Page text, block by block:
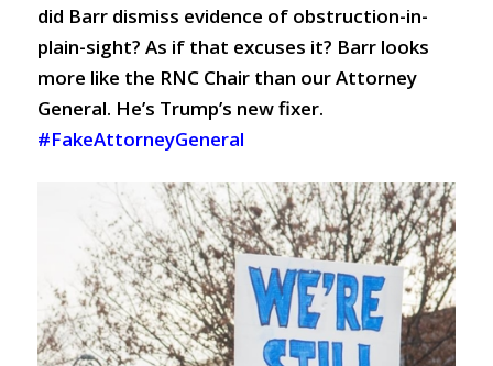
did Barr dismiss evidence of obstruction-in-
plain-sight? As if that excuses it? Barr looks
more like the RNC Chair than our Attorney
General. He’s Trump’s new fixer.
#FakeAttorneyGeneral